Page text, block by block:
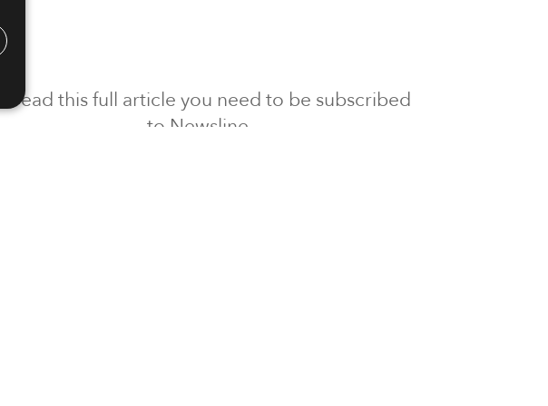
To read this full article you need to be subscribed
to Newsline.